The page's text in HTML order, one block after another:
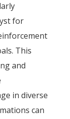
for
This
and
in diverse
can